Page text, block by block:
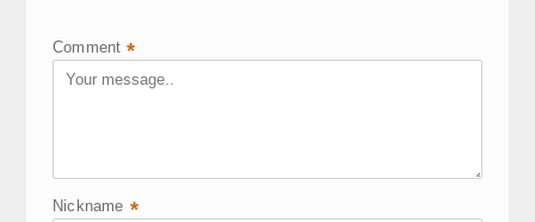
Comment *
Nickname *